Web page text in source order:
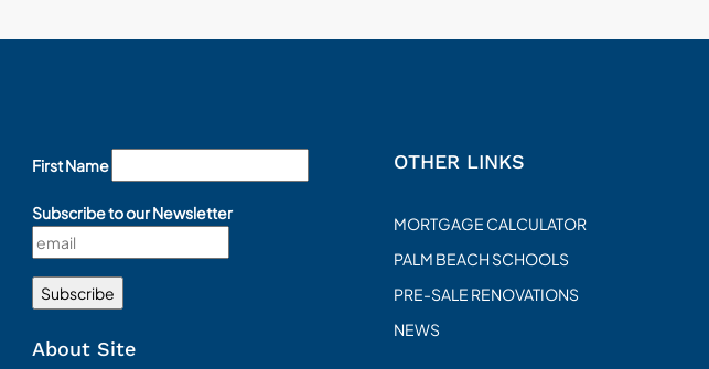
First Name
Subscribe to our Newsletter
About Site
OTHER LINKS
MORTGAGE CALCULATOR
PALM BEACH SCHOOLS
PRE-SALE RENOVATIONS
NEWS